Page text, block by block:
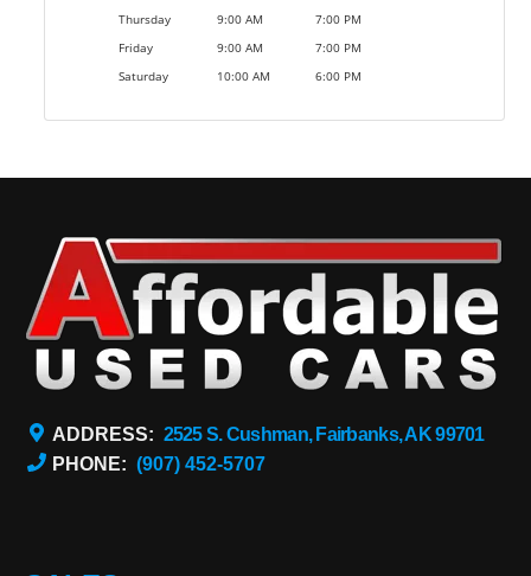
Thursday
9:00 AM
7:00 PM
Friday
9:00 AM
7:00 PM
Saturday
10:00 AM 6:00 PM
ADDRESS: 2525 S. Cushman, Fairbanks, AK 99701
PHONE: (907) 452-5707